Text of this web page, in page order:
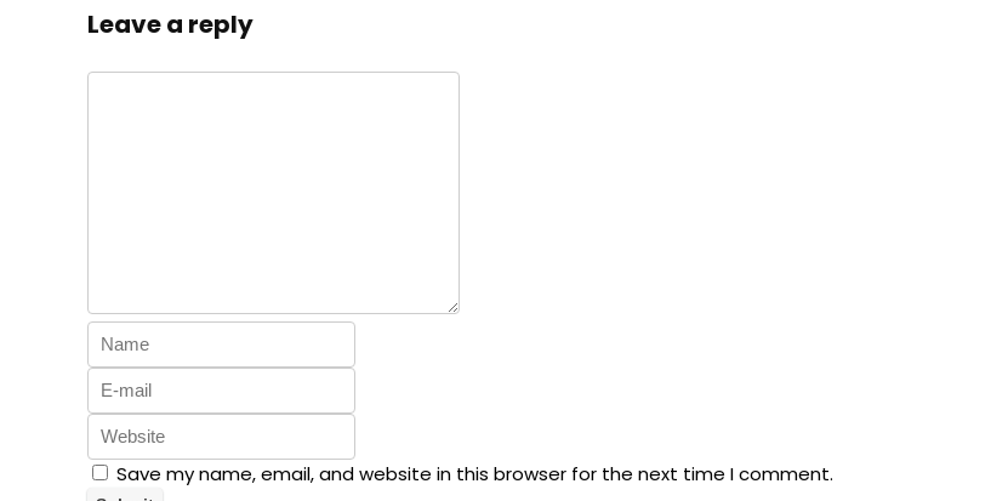
Leave a reply
Save my name, email, and website in this browser for the next time I comment.